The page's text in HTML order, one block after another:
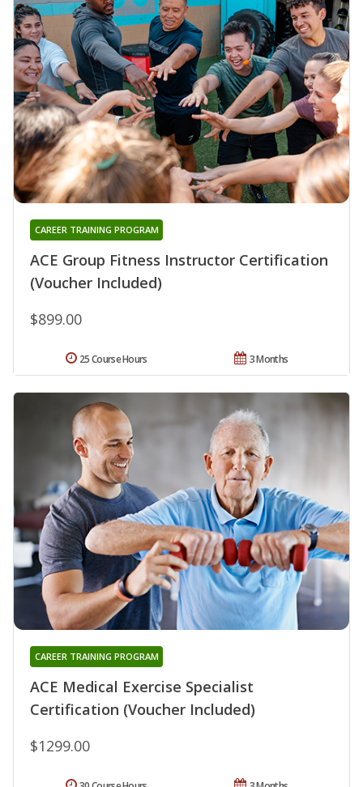
ACE Group Fitness Instructor Certification
(Voucher Included)
CAREER TRAINING PROGRAM
$899.00
3 Months
25 Course Hours
ACE Medical Exercise Specialist
Certification (Voucher Included)
CAREER TRAINING PROGRAM
$1299.00